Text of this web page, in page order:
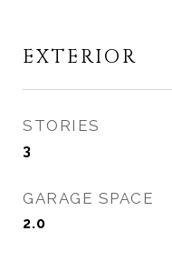
EXTERIOR
STORIES
3
GARAGE SPACE
2.0